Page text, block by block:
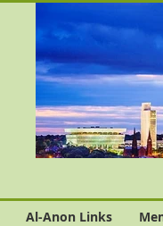
Al-Anon Links